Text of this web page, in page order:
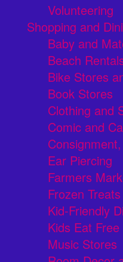
Volunteering
Shopping and
Baby and
Beach
Bike Stores
Book Stores
Clothing and
Comic and
Ear Piercing
Farmers
Frozen Treats
Kid-Friendly
Kids Eat Free
Music Stores